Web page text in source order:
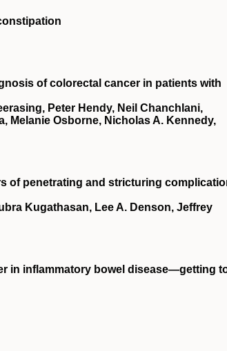
of colorectal cancer in patients with
Peter Hendy, Neil Chanchlani,
Melanie Osborne, Nicholas A. Kennedy,
of penetrating and stricturing
Kugathasan, Lee A. Denson, Jeffrey
in inflammatory bowel disease—getting